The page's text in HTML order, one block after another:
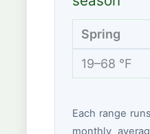
Spring
19–68 °F
Each range
monthly